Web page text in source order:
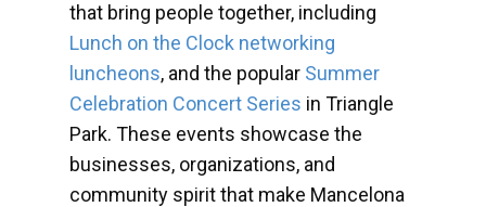
that bring people together, including
Lunch on the Clock networking
luncheons, and the popular Summer
Celebration Concert Series in Triangle
Park. These events showcase the
businesses, organizations, and
community spirit that make Mancelona